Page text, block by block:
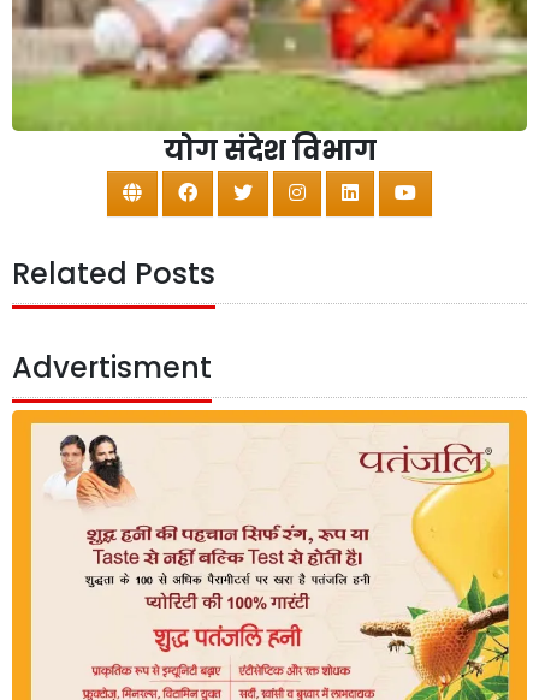
योग संदेश विभाग
Related Posts
Advertisment